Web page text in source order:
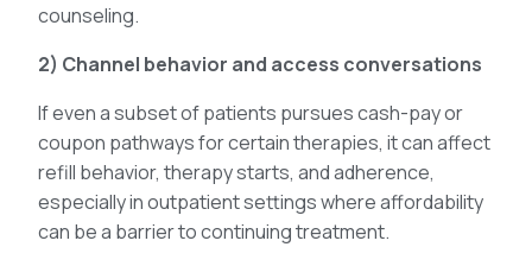
counseling.
2) Channel behavior and access conversations
If even a subset of patients pursues cash-pay or
coupon pathways for certain therapies, it can affect
refill behavior, therapy starts, and adherence,
especially in outpatient settings where affordability
can be a barrier to continuing treatment.